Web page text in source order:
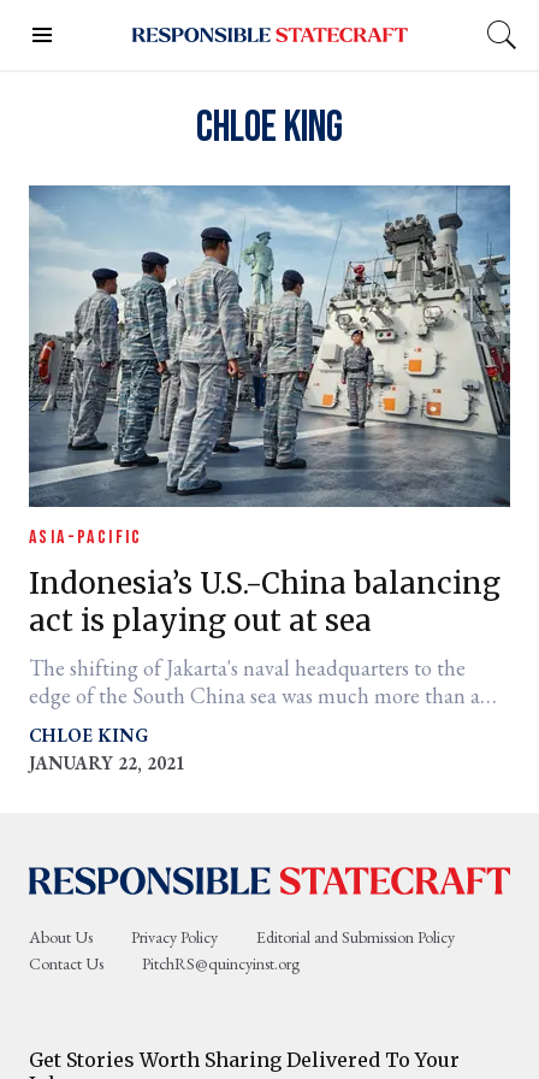
Chloe King
ASIA-PACIFIC
Indonesia’s U.S.-China balancing
act is playing out at sea
The shifting of Jakarta's naval headquarters to the
edge of the South China sea was much more than a
strategic military move.
CHLOE KING
JANUARY 22, 2021
About Us Privacy Policy
Editorial and Submission Policy
Contact Us
PitchRS@quincyinst.org
Get Stories Worth Sharing Delivered To Your